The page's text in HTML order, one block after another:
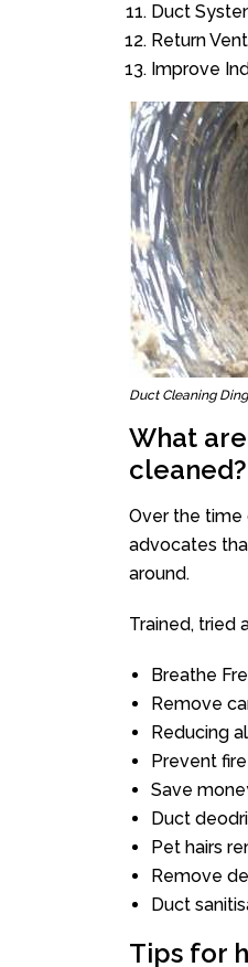
Duct
Return
Improve
Duct Cleaning
What
cleaned?
Over the time
advocates
around.
Trained, tried
Breathe
Remove
Reducing
Prevent
Save
Duct
Pet hairs
Remove
Duct
Tips for